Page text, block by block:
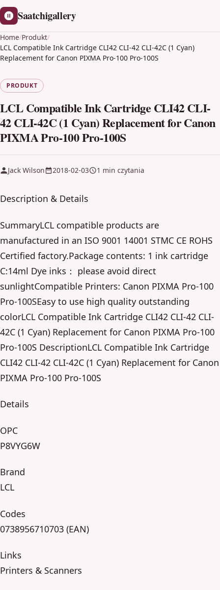
Saatchigallery
Home/Produkt/
LCL Compatible Ink Cartridge CLI42 CLI-42 CLI-42C (1 Cyan)
Replacement for Canon PIXMA Pro-100 Pro-100S
PRODUKT
LCL Compatible Ink Cartridge CLI42 CLI-
42 CLI-42C (1 Cyan) Replacement for Canon
PIXMA Pro-100 Pro-100S
Jack Wilson 2018-02-03 1 min czytania
Description & Details
SummaryLCL compatible products are
manufactured in an ISO 9001 14001 STMC CE ROHS
Certified factory.Package contents: 1 ink cartridge
C:14ml Dye inks： please avoid direct
sunlightCompatible Printers: Canon PIXMA Pro-100
Pro-100SEasy to use high quality outstanding
colorLCL Compatible Ink Cartridge CLI42 CLI-42 CLI-
42C (1 Cyan) Replacement for Canon PIXMA Pro-100
Pro-100S DescriptionLCL Compatible Ink Cartridge
CLI42 CLI-42 CLI-42C (1 Cyan) Replacement for Canon
PIXMA Pro-100 Pro-100S
Details
OPC
P8VYG6W
Brand
LCL
Codes
0738956710703 (EAN)
Links
Printers & Scanners